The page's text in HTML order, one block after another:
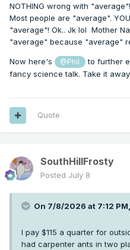
NOTHING wrong with
Most people are "average".
"average"! Ok.. Jk lol Mother
"average" because "average"
Now here's @Phil
to further
fancy science talk. Take it
Quote
SouthHillFrosty
Posted July 8
On 7/8/2026 at 7:12 PM,
I pay $115 a quarter for
had carpenter ants in two